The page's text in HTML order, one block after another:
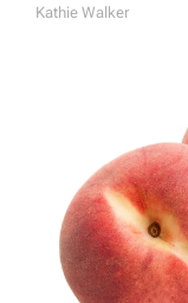
A
Kathie Walker